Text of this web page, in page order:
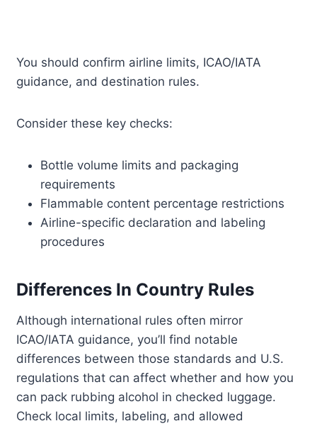
You should confirm airline limits, ICAO/IATA
guidance, and destination rules.
Consider these key checks:
Bottle volume limits and packaging
requirements
Flammable content percentage restrictions
Airline-specific declaration and labeling
procedures
Differences In Country Rules
Although international rules often mirror
ICAO/IATA guidance, you’ll find notable
differences between those standards and U.S.
regulations that can affect whether and how you
can pack rubbing alcohol in checked luggage.
Check local limits, labeling, and allowed